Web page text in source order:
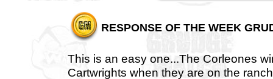
RESPONSE OF THE WEEK
This is an easy one...The Corleones
Cartwrights when they are on the